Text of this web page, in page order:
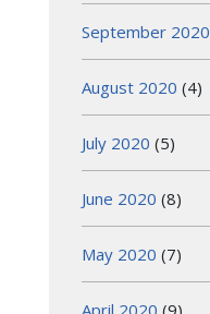
September 2020
August 2020 (4)
July 2020 (5)
June 2020 (8)
May 2020 (7)
April 2020 (9)